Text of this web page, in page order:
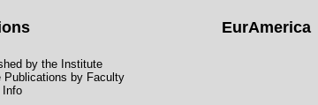
by the Institute
Publications by Faculty
Info
EurAmerica